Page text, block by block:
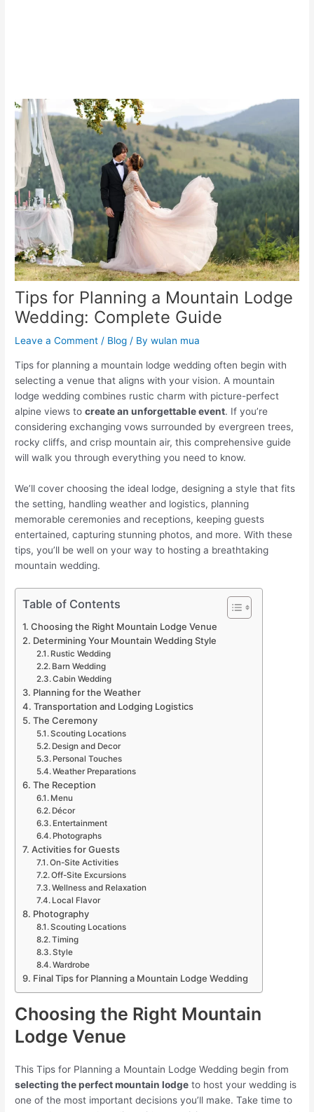
Tips for Planning a Mountain Lodge
Wedding: Complete Guide
Leave a Comment / Blog / Bywulan mua
Tips for planning a mountain lodge wedding often begin with
selecting a venue that aligns with your vision. A mountain
lodge wedding combines rustic charm with picture-perfect
alpine views tocreate an unforgettable event. If you’re
considering exchanging vows surrounded by evergreen trees,
rocky cliffs, and crisp mountain air, this comprehensive guide
will walk you through everything you need to know.
We’ll cover choosing the ideal lodge, designing a style that fits
the setting, handling weather and logistics, planning
memorable ceremonies and receptions, keeping guests
entertained, capturing stunning photos, and more. With these
tips, you’ll be well on your way to hosting a breathtaking
mountain wedding.
Table of Contents
Choosing the Right Mountain Lodge Venue
Determining Your Mountain Wedding Style
Rustic Wedding
Barn Wedding
Cabin Wedding
Planning for the Weather
Transportation and Lodging Logistics
The Ceremony
Scouting Locations
Design and Decor
Personal Touches
Weather Preparations
The Reception
Menu
Décor
Entertainment
Photographs
Activities for Guests
On-Site Activities
Off-Site Excursions
Wellness and Relaxation
Local Flavor
Photography
Scouting Locations
Timing
Style
Wardrobe
Final Tips for Planning a Mountain Lodge Wedding
Choosing the Right Mountain
Lodge Venue
This Tips for Planning a Mountain Lodge Wedding begin from
selecting the perfect mountain lodge to host your wedding is
one of the most important decisions you’ll make. Take time to